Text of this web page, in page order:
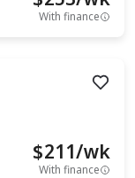
With finance
$211/wk
With finance